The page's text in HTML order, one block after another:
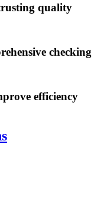
quality
checking
efficiency